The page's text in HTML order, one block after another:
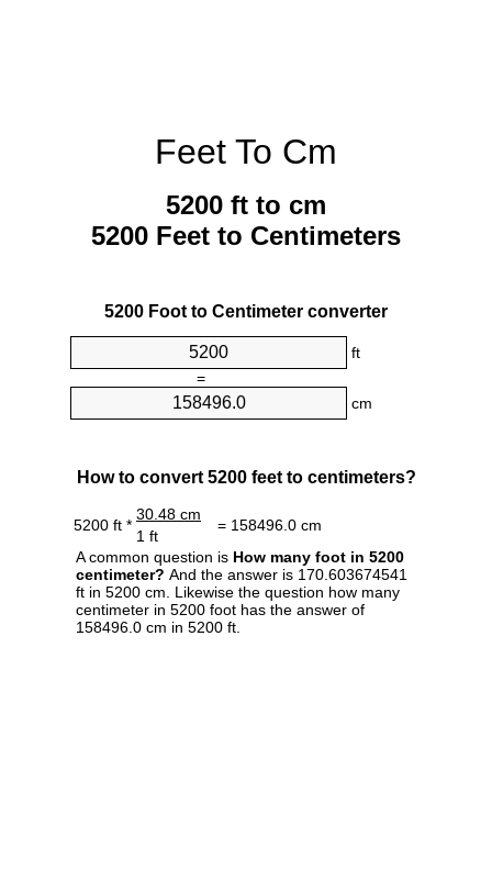
Feet To Cm
5200 ft to cm
5200 Feet to Centimeters
5200 Foot to Centimeter converter
ft
=
cm
How to convert 5200 feet to centimeters?
5200 ft *
30.48 cm
= 158496.0 cm
1 ft
A common question is How many foot in 5200
centimeter? And the answer is 170.603674541
ft in 5200 cm. Likewise the question how many
centimeter in 5200 foot has the answer of
158496.0 cm in 5200 ft.